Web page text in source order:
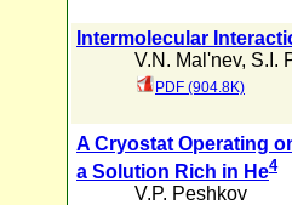
Intermolecular
V.N. Mal'nev, S.I.
PDF (904.8K)
A Cryostat Operating
a Solution Rich in He4
V.P. Peshkov